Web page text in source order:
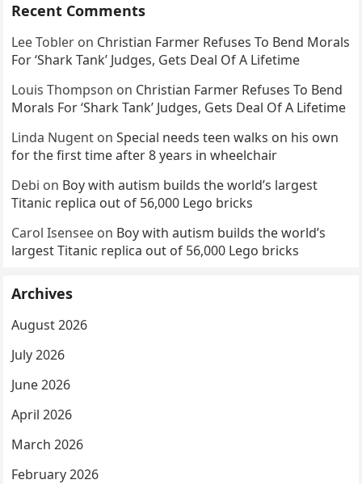
Recent Comments
Lee Tobler on Christian Farmer Refuses To Bend Morals
For ‘Shark Tank’ Judges, Gets Deal Of A Lifetime
Louis Thompson on Christian Farmer Refuses To Bend
Morals For ‘Shark Tank’ Judges, Gets Deal Of A Lifetime
Linda Nugent onSpecial needs teen walks on his own
for the first time after 8 years in wheelchair
Debi on Boy with autism builds the world’s largest
Titanic replica out of 56,000 Lego bricks
Carol Isensee on Boy with autism builds the world’s
largest Titanic replica out of 56,000 Lego bricks
Archives
August 2026
July 2026
June 2026
April 2026
March 2026
February 2026